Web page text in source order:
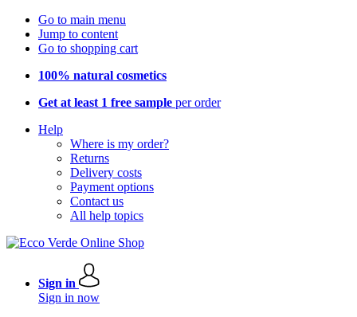
Go to main menu
Jump to content
Go to shopping cart
100% natural cosmetics
Get at least 1 free sample per order
Help
Where is my order?
Returns
Delivery costs
Payment options
Contact us
All help topics
Sign in
Sign in now